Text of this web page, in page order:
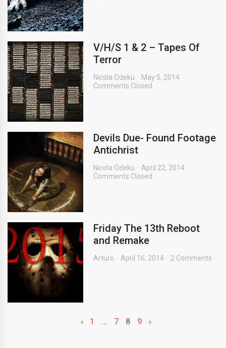
V/H/S 1 & 2 – Tapes Of
Terror
Nicola Odeku
May 5, 2014
Comments Closed
Devils Due- Found Footage
Antichrist
Nicola Odeku
April 22, 2014
Comments Closed
Friday The 13th Reboot
and Remake
Arturo April 16, 2014 2 Comments
1 … 7 8 9